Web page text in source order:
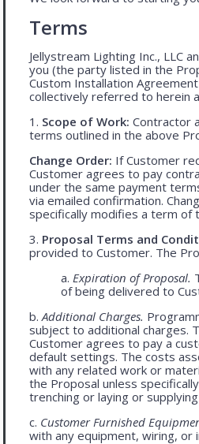
Terms
Jellystream Lighting Inc., LLC
you (the party listed in the
Custom Installation
collectively referred to herein
1. Scope of Work: Contractor
terms outlined in the above
Change Order: If Customer
Customer agrees to pay
under the same payment
via emailed confirmation.
specifically modifies a term of
3. Proposal Terms and
provided to Customer. The
a. Expiration of Proposal.
of being delivered to
b. Additional Charges.
subject to additional charges.
Customer agrees to pay a
default settings. The costs
with any related work or
the Proposal unless
trenching or laying or
c. Customer Furnished
with any equipment, wiring,